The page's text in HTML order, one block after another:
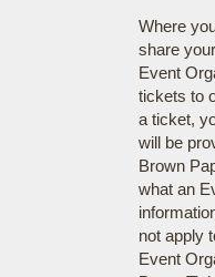
Where
share
Event
tickets to
a ticket,
will be
Brown
what an
not apply
Event